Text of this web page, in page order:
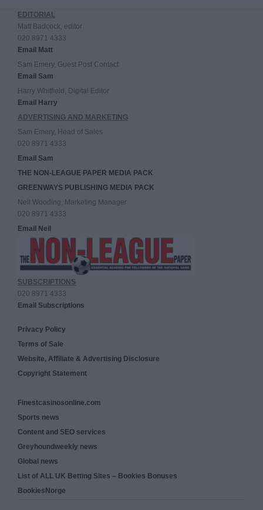
EDITORIAL
Matt Badcock, editor
020 8971 4333
Email Matt
Sam Emery, Guest Post Contact
Email Sam
Harry Whitfield, Digital Editor
Email Harry
ADVERTISING AND MARKETING
Sam Emery, Head of Sales
020 8971 4333
Email Sam
THE NON-LEAGUE PAPER MEDIA PACK
GREENWAYS PUBLISHING MEDIA PACK
Neil Wooding, Marketing Manager
020 8971 4333
Email Neil
SUBSCRIPTIONS
020 8971 4333
Email Subscriptions
Privacy Policy
Terms of Sale
Website, Affiliate & Advertising Disclosure
Copyright Statement
Finestcasinosonline.com
Sports news
Content and SEO services
Greyhoundweekly news
Global news
List of ALL UK Betting Sites – Bookies Bonuses
BookiesNorge